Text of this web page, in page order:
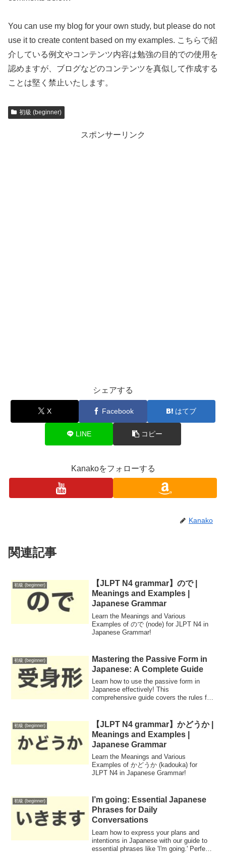
You can use my blog for your own study, but please do not
use it to create content based on my examples. こちらで紹
介している例文やコンテンツ内容は勉強の目的での使用を
認めますが、ブログなどのコンテンツを真似して作成する
ことは堅く禁止いたします。
初級 (beginner)
スポンサーリンク
シェアする
X Facebook はてブ
LINE コピー
Kanakoをフォローする
Kanako
関連記事
初級 (beginner)
【JLPT N4 grammar】ので |
Meanings and Examples |
Japanese Grammar
Learn the Meanings and Various
Examples of ので (node) for JLPT N4 in
Japanese Grammar!
初級 (beginner)
Mastering the Passive Form in
Japanese: A Complete Guide
Learn how to use the passive form in
Japanese effectively! This
comprehensive guide covers the rules for
express actions done to the subject in
various contexts.
初級 (beginner)
【JLPT N4 grammar】かどうか |
Meanings and Examples |
Japanese Grammar
Learn the Meanings and Various
Examples of かどうか (kadouka) for
JLPT N4 in Japanese Grammar!
初級 (beginner)
I’m going: Essential Japanese
Phrases for Daily
Conversations
Learn how to express your plans and
intentions in Japanese with our guide to
essential phrases like 'I'm going.' Perfect